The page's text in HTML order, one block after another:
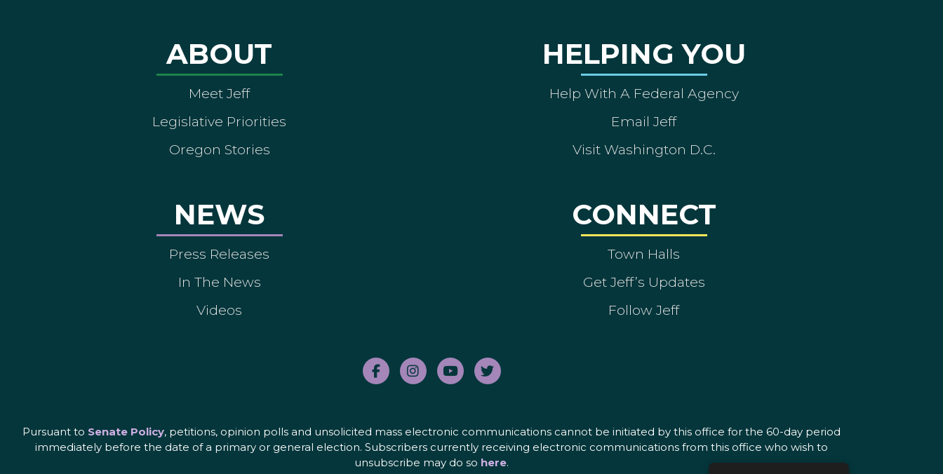
ABOUT
Meet Jeff
Legislative Priorities
Oregon Stories
NEWS
Press Releases
In The News
Videos
HELPING YOU
Help With A Federal Agency
Email Jeff
Visit Washington D.C.
CONNECT
Town Halls
Get Jeff’s Updates
Follow Jeff
Pursuant to Senate Policy, petitions, opinion polls and unsolicited mass electronic communications cannot be initiated by this office for the 60-day period
immediately before the date of a primary or general election. Subscribers currently receiving electronic communications from this office who wish to
unsubscribe may do so here.